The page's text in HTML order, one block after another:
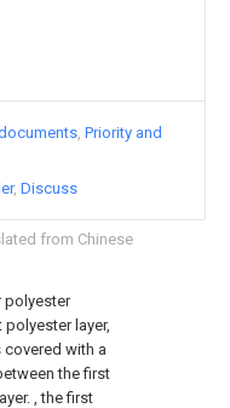
from Chinese
polyester
layer,
with a
the first
, the first
Priority and
Discuss